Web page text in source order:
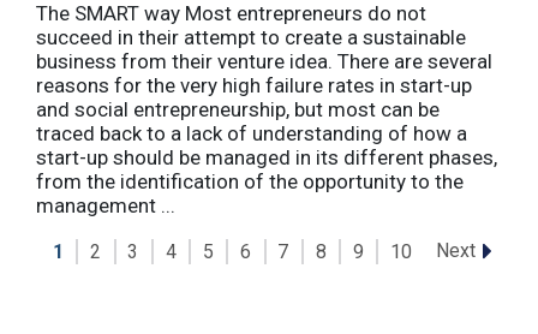
The SMART way Most entrepreneurs do not
succeed in their attempt to create a sustainable
business from their venture idea. There are several
reasons for the very high failure rates in start-up
and social entrepreneurship, but most can be
traced back to a lack of understanding of how a
start-up should be managed in its different phases,
from the identification of the opportunity to the
management ...
1 2 3 4 5 6 7 8 9 10 Next